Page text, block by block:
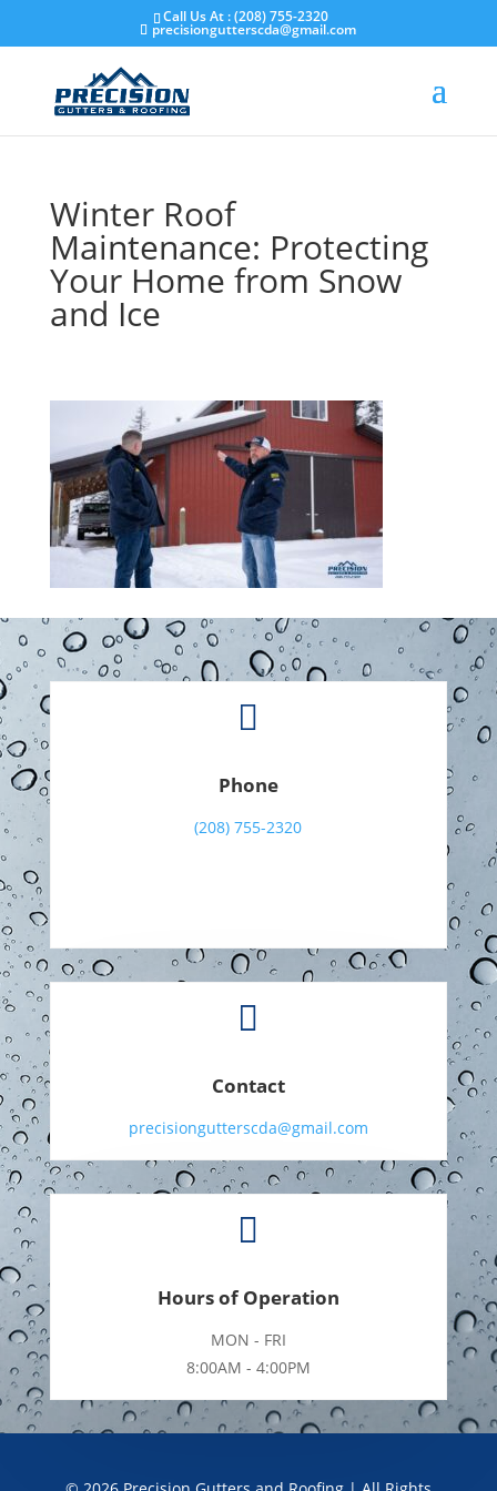
content
Call Us At : (208) 755-2320
precisiongutterscda@gmail.com
Winter Roof
Maintenance: Protecting
Your Home from Snow
and Ice

Phone
(208) 755-2320

Contact
precisiongutterscda@gmail.com

Hours of Operation
MON - FRI
8:00AM - 4:00PM